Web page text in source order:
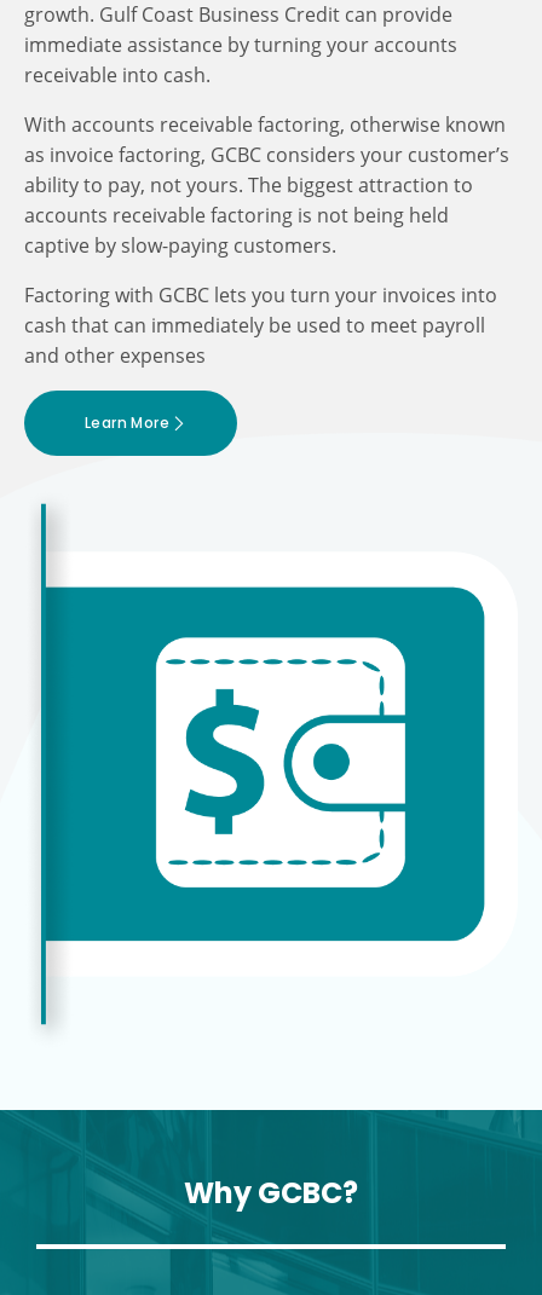
growth. Gulf Coast Business Credit can provide
immediate assistance by turning your accounts
receivable into cash.
With accounts receivable factoring, otherwise known
as invoice factoring, GCBC considers your customer’s
ability to pay, not yours. The biggest attraction to
accounts receivable factoring is not being held
captive by slow-paying customers.
Factoring with GCBC lets you turn your invoices into
cash that can immediately be used to meet payroll
and other expenses
Learn More
Why GCBC?